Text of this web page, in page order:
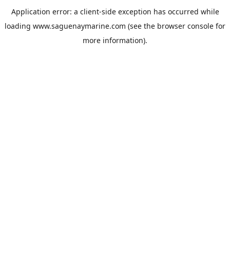
Application error: a client-side exception has occurred while
loading www.saguenaymarine.com (see the browser console for
more information).